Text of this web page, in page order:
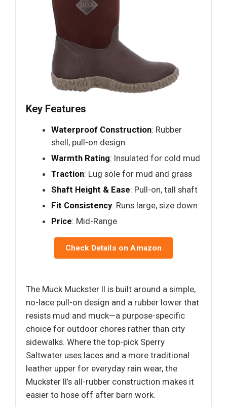
Key Features
Waterproof Construction: Rubber
shell, pull-on design
Warmth Rating: Insulated for cold mud
Traction: Lug sole for mud and grass
Shaft Height & Ease: Pull-on, tall shaft
Fit Consistency: Runs large, size down
Price: Mid-Range
Check Details on Amazon
The Muck Muckster II is built around a simple,
no-lace pull-on design and a rubber lower that
resists mud and muck—a purpose-specific
choice for outdoor chores rather than city
sidewalks. Where the top-pick Sperry
Saltwater uses laces and a more traditional
leather upper for everyday rain wear, the
Muckster II’s all-rubber construction makes it
easier to hose off after barn work.